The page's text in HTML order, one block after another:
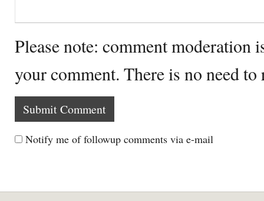
Please note: comment moderation
your comment. There is no need
Notify me of followup comments via e-mail